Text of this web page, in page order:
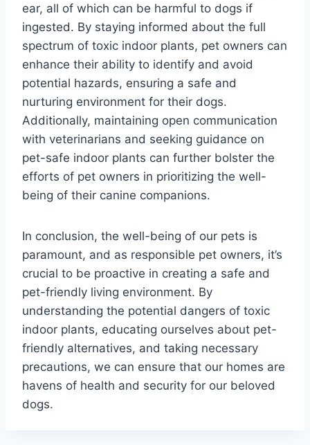
ear, all of which can be harmful to dogs if
ingested. By staying informed about the full
spectrum of toxic indoor plants, pet owners can
enhance their ability to identify and avoid
potential hazards, ensuring a safe and
nurturing environment for their dogs.
Additionally, maintaining open communication
with veterinarians and seeking guidance on
pet-safe indoor plants can further bolster the
efforts of pet owners in prioritizing the well-
being of their canine companions.
In conclusion, the well-being of our pets is
paramount, and as responsible pet owners, it’s
crucial to be proactive in creating a safe and
pet-friendly living environment. By
understanding the potential dangers of toxic
indoor plants, educating ourselves about pet-
friendly alternatives, and taking necessary
precautions, we can ensure that our homes are
havens of health and security for our beloved
dogs.